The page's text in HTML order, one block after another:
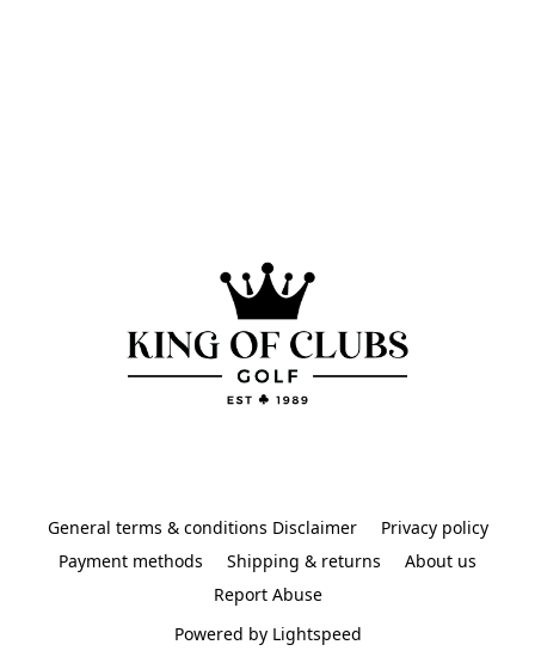
General terms & conditions Disclaimer
Privacy policy
Payment methods
Shipping & returns
About us
Report Abuse
Powered by Lightspeed